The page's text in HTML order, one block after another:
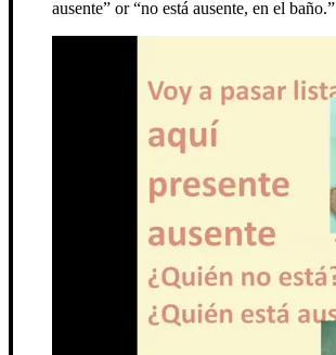
ausente” or “no está ausente, en el baño.”